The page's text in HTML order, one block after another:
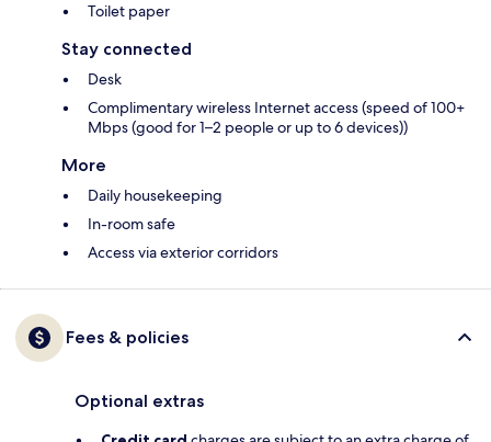
Toilet paper
Stay connected
Desk
Complimentary wireless Internet access (speed of 100+
Mbps (good for 1–2 people or up to 6 devices))
More
Daily housekeeping
In-room safe
Access via exterior corridors
Fees & policies
Optional extras